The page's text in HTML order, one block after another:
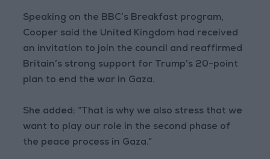
Speaking on the BBC’s Breakfast program,
Cooper said the United Kingdom had received
an invitation to join the council and reaffirmed
Britain’s strong support for Trump’s 20-point
plan to end the war in Gaza.
She added: “That is why we also stress that we
want to play our role in the second phase of
the peace process in Gaza.”